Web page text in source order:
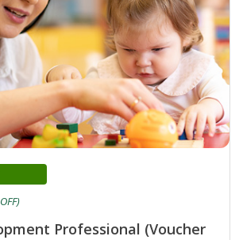
Professional (Voucher